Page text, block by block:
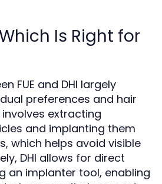
Which Is Right for
FUE and DHI largely
preferences and hair
involves extracting
and implanting them
which helps avoid visible
DHI allows for direct
an implanter tool, enabling